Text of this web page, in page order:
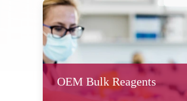
OEM Bulk Reagents